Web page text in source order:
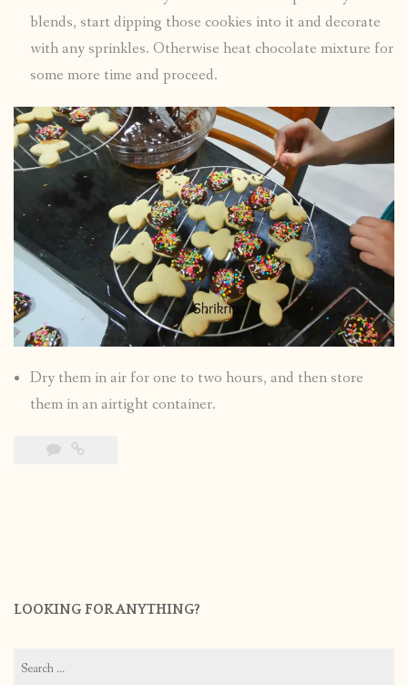
blends, start dipping those cookies into it and decorate
with any sprinkles. Otherwise heat chocolate mixture for
some more time and proceed.
Dry them in air for one to two hours, and then store
them in an airtight container.
LOOKING FOR ANYTHING?
for: